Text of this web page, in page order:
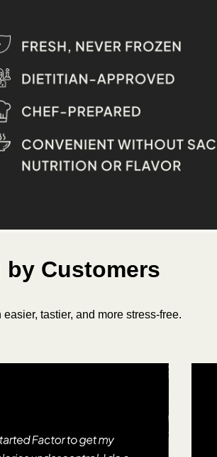
by Customers
tastier, and more stress-free.